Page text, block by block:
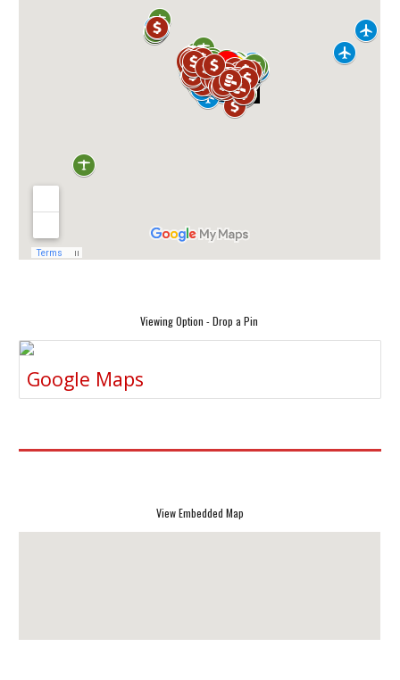
Viewing Option - Drop a Pin
Google Maps
View Embedded Map